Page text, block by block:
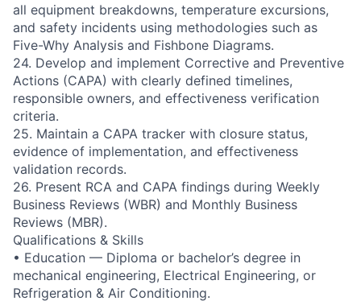
all equipment breakdowns, temperature excursions,
and safety incidents using methodologies such as
Five-Why Analysis and Fishbone Diagrams.
24. Develop and implement Corrective and Preventive
Actions (CAPA) with clearly defined timelines,
responsible owners, and effectiveness verification
criteria.
25. Maintain a CAPA tracker with closure status,
evidence of implementation, and effectiveness
validation records.
26. Present RCA and CAPA findings during Weekly
Business Reviews (WBR) and Monthly Business
Reviews (MBR).
Qualifications & Skills
• Education — Diploma or bachelor’s degree in
mechanical engineering, Electrical Engineering, or
Refrigeration & Air Conditioning.